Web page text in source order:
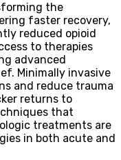
the
faster recovery,
reduced opioid
to therapies
advanced
Minimally invasive
and reduce trauma
returns to
that
treatments are
in both acute and